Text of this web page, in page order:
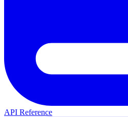
API Reference